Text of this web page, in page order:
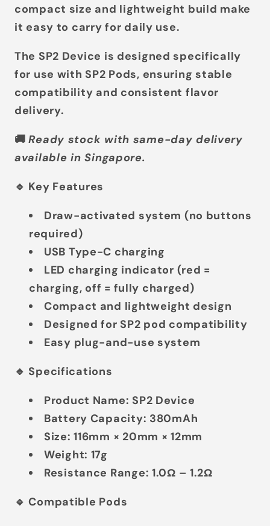
compact size and lightweight build make
it easy to carry for daily use.
The SP2 Device is designed specifically
for use with SP2 Pods, ensuring stable
compatibility and consistent flavor
delivery.
🚚Ready stock with same-day delivery
available in Singapore.
🔹 Key Features
Draw-activated system (no buttons
required)
USB Type-C charging
LED charging indicator (red =
charging, off = fully charged)
Compact and lightweight design
Designed for SP2 pod compatibility
Easy plug-and-use system
🔹 Specifications
Product Name: SP2 Device
Battery Capacity: 380mAh
Size: 116mm × 20mm × 12mm
Weight: 17g
Resistance Range: 1.0Ω – 1.2Ω
🔹 Compatible Pods